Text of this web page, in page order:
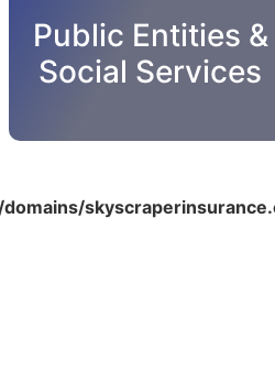
Public Entities &
Social Services